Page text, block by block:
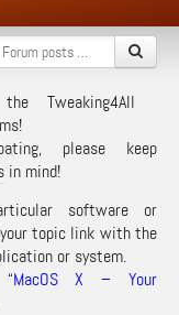
Tweaking4All
please keep
in mind!
software or
topic link with the
or system.
MacOS X – Your